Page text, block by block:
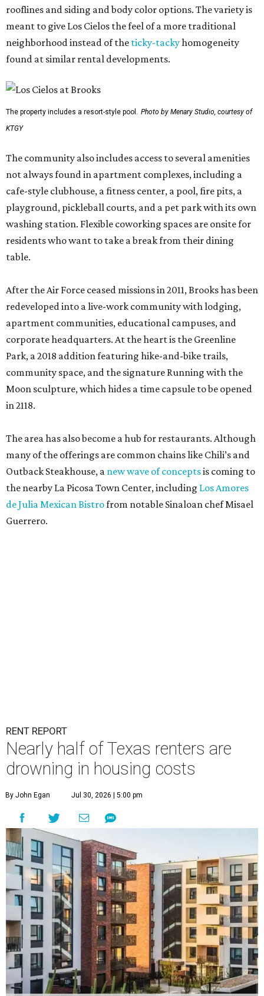
rooflines and siding and body color options. The variety is
meant to give Los Cielos the feel of a more traditional
neighborhood instead of the ticky-tackyhomogeneity
found at similar rental developments.
The property includes a resort-style pool. Photo by Menary Studio, courtesy of
KTGY
The community also includes access to several amenities
not always found in apartment complexes, including a
cafe-style clubhouse, a fitness center, a pool, fire pits, a
playground, pickleball courts, and a pet park with its own
washing station. Flexible coworking spaces are onsite for
residents who want to take a break from their dining
table.
After the Air Force ceased missions in 2011, Brooks has been
redeveloped into a live-work community with lodging,
apartment communities, educational campuses, and
corporate headquarters. At the heart is the Greenline
Park, a 2018 addition featuring hike-and-bike trails,
community space, and the signature Running with the
Moon sculpture, which hides a time capsule to be opened
in 2118.
The area has also become a hub for restaurants. Although
many of the offerings are common chains like Chili’s and
Outback Steakhouse, a new wave of conceptsis coming to
the nearby La Picosa Town Center, including Los Amores
de Julia Mexican Bistrofrom notable Sinaloan chef Misael
Guerrero.
RENT REPORT
Nearly half of Texas renters are
drowning in housing costs
By John Egan Jul 30, 2026 | 5:00 pm